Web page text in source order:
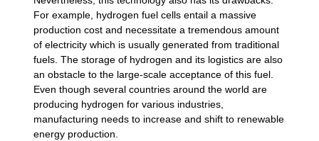
For example, hydrogen fuel cells entail a massive
production cost and necessitate a tremendous amount
of electricity which is usually generated from traditional
fuels. The storage of hydrogen and its logistics are also
an obstacle to the large-scale acceptance of this fuel.
Even though several countries around the world are
producing hydrogen for various industries,
manufacturing needs to increase and shift to renewable
energy production.